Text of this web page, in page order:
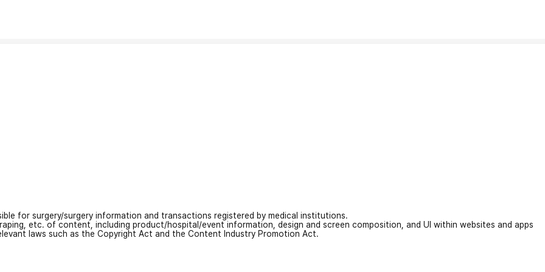
for surgery/surgery information and transactions registered by medical institutions.
etc. of content, including product/hospital/event information, design and screen composition, and UI within websites and apps
laws such as the Copyright Act and the Content Industry Promotion Act.